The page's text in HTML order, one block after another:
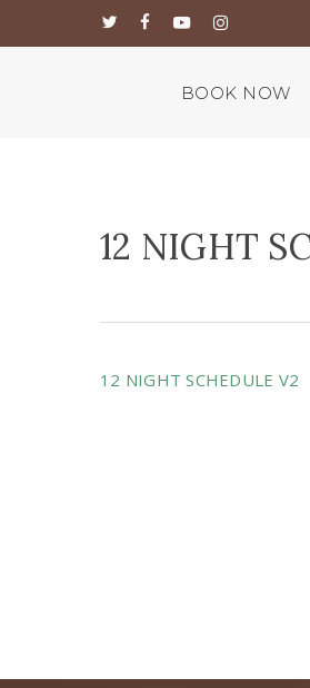
twitterfacebook
youtubeinstagram
BOOK NOW
12 NIGHT
12 NIGHT SCHEDULE V2